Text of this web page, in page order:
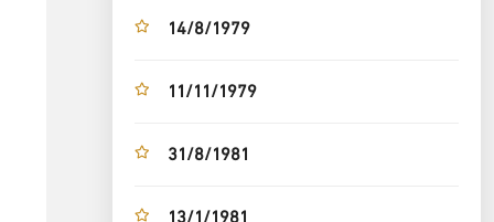
14/8/1979
11/11/1979
31/8/1981